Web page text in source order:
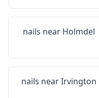
nails near Holmdel
nails nearIrvington